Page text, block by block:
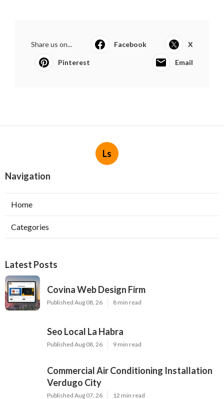
Share us on... Facebook X
Pinterest Email
Ls
Navigation
Home
Categories
Latest Posts
Covina Web Design Firm
Published Aug 08, 26 8 min read
Seo Local La Habra
Published Aug 08, 26 9 min read
Commercial Air Conditioning Installation
Verdugo City
Published Aug 07, 26 12 min read